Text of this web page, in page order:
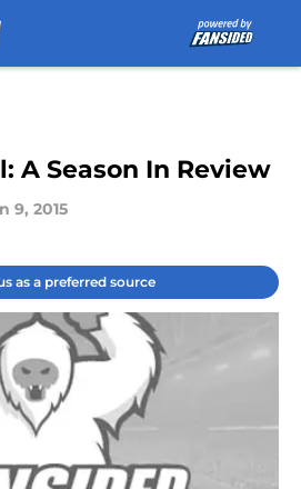
A Season In Review
9, 2015
as a preferred source